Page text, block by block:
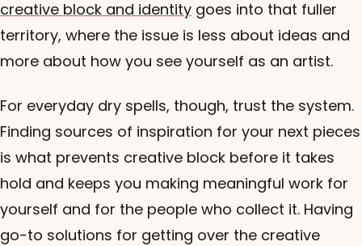
creative block and identity goes into that fuller
territory, where the issue is less about ideas and
more about how you see yourself as an artist.
For everyday dry spells, though, trust the system.
Finding sources of inspiration for your next pieces
is what prevents creative block before it takes
hold and keeps you making meaningful work for
yourself and for the people who collect it. Having
go-to solutions for getting over the creative